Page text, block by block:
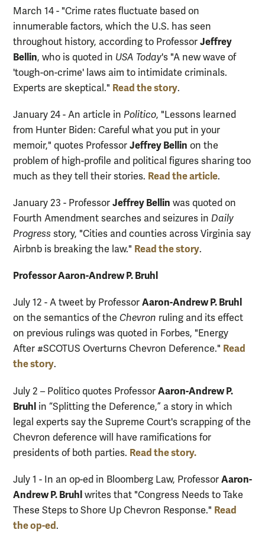
March 14 - "Crime rates fluctuate based on
innumerable factors, which the U.S. has seen
throughout history, according to Professor Jeffrey
Bellin, who is quoted in USA Today's "A new wave of
'tough-on-crime' laws aim to intimidate criminals.
Experts are skeptical." Read the story.
January 24 - An article in Politico, "Lessons learned
from Hunter Biden: Careful what you put in your
memoir," quotes Professor Jeffrey Bellin on the
problem of high-profile and political figures sharing too
much as they tell their stories. Read the article.
January 23 - Professor Jeffrey Bellin was quoted on
Fourth Amendment searches and seizures in Daily
Progress story, "Cities and counties across Virginia say
Airbnb is breaking the law." Read the story.
Professor Aaron-Andrew P. Bruhl
July 12 - A tweet by Professor Aaron-Andrew P. Bruhl
on the semantics of the Chevron ruling and its effect
on previous rulings was quoted in Forbes, "Energy
After #SCOTUS Overturns Chevron Deference." Read
the story.
July 2 – Politico quotes Professor Aaron-Andrew P.
Bruhl in “Splitting the Deference,” a story in which
legal experts say the Supreme Court's scrapping of the
Chevron deference will have ramifications for
presidents of both parties. Read the story.
July 1 - In an op-ed in Bloomberg Law, Professor Aaron-
Andrew P. Bruhl writes that "Congress Needs to Take
These Steps to Shore Up Chevron Response." Read
the op-ed.